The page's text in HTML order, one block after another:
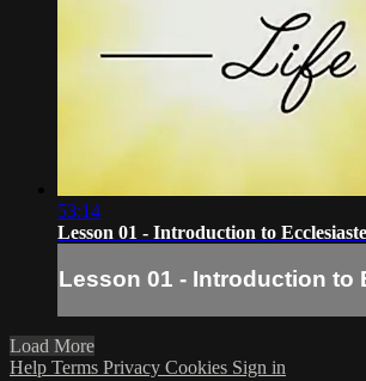
53:14
Lesson 01 - Introduction to
Lesson 01 - Introduction to
Load More
Help Terms Privacy Cookies Sign in